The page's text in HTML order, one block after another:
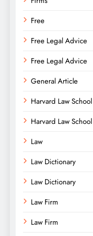
Free
Free Legal Advice
Free Legal Advice
General Article
Harvard Law School
Harvard Law School
Law
Law Dictionary
Law Dictionary
Law Firm
Law Firm